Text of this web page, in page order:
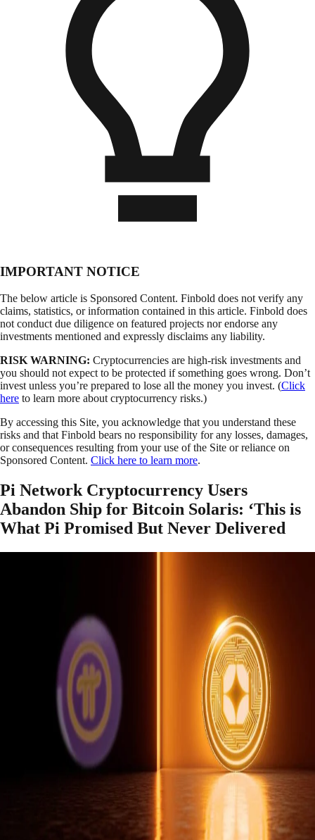
IMPORTANT NOTICE
The below article is Sponsored Content. Finbold does not verify any
claims, statistics, or information contained in this article. Finbold does
not conduct due diligence on featured projects nor endorse any
investments mentioned and expressly disclaims any liability.
RISK WARNING: Cryptocurrencies are high-risk investments and
you should not expect to be protected if something goes wrong. Don’t
invest unless you’re prepared to lose all the money you invest. (Click
here to learn more about cryptocurrency risks.)
By accessing this Site, you acknowledge that you understand these
risks and that Finbold bears no responsibility for any losses, damages,
or consequences resulting from your use of the Site or reliance on
Sponsored Content. Click here to learn more.
Pi Network Cryptocurrency Users
Abandon Ship for Bitcoin Solaris: ‘This is
What Pi Promised But Never Delivered